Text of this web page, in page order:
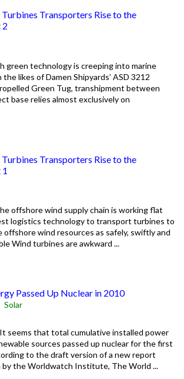
Transporters Rise to the
2
green technology is creeping into marine
likes of Damen Shipyards’ ASD 3212
Green Tug, transhipment between
base relies almost exclusively on
Transporters Rise to the
offshore wind supply chain is working flat
logistics technology to transport turbines to
offshore wind resources as safely, swiftly and
Wind turbines are awkward ...
Passed Up Nuclear in 2010
Solar
It seems that total cumulative installed power
sources passed up nuclear for the first
to the draft version of a new report
by the Worldwatch Institute, The World ...